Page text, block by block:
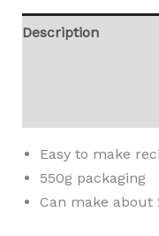
Description
Easy to make
550g packaging
Can make about